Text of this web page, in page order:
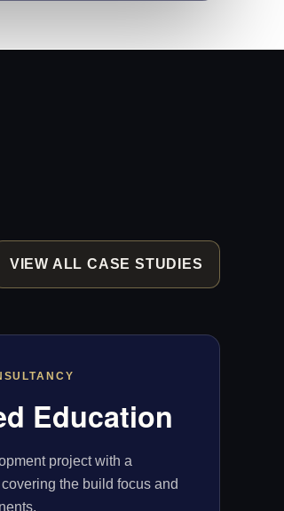
VIEW ALL CASE STUDIES
Education
project with a
the build focus and